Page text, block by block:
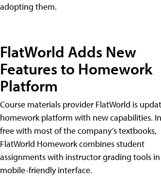
adopting them.
FlatWorld Adds New
Features to Homework
Platform
Course materials provider FlatWorld is
homework platform with new capabilities.
free with most of the company’s textbooks,
FlatWorld Homework combines student
assignments with instructor grading tools in
mobile-friendly interface.